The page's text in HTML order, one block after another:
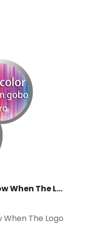
Gobo : How Does The Colors Show When The Logo Projector Light Working ?
When The Logo